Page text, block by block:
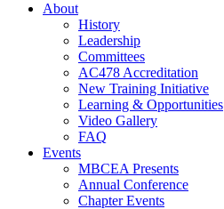
About
History
Leadership
Committees
AC478 Accreditation
New Training Initiative
Learning & Opportunities
Video Gallery
FAQ
Events
MBCEA Presents
Annual Conference
Chapter Events